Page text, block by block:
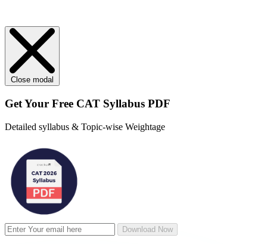
Close modal
Get Your Free CAT Syllabus PDF
Detailed syllabus & Topic-wise Weightage
Download Now